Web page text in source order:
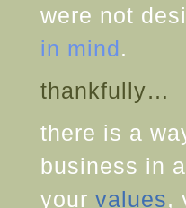
were not
in mind.
thankfully…
there is a
business in
your values,